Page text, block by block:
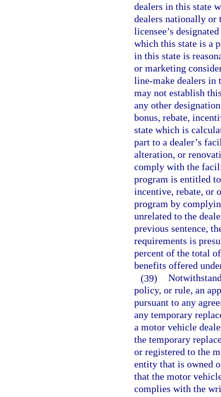
dealers in this state
dealers nationally or
licensee’s
which this state is a
in this state is
or marketing
line-make dealers in
may not establish
any other
bonus, rebate,
state which is
part to a dealer’s
alteration, or
comply with the
program is entitled
incentive, rebate, or
program by
unrelated to the
previous sentence,
requirements is
percent of the total
benefits offered
(39)
policy, or rule, an
pursuant to any
any temporary
a motor vehicle
the temporary
or registered to the
entity that is owned
that the motor
complies with the